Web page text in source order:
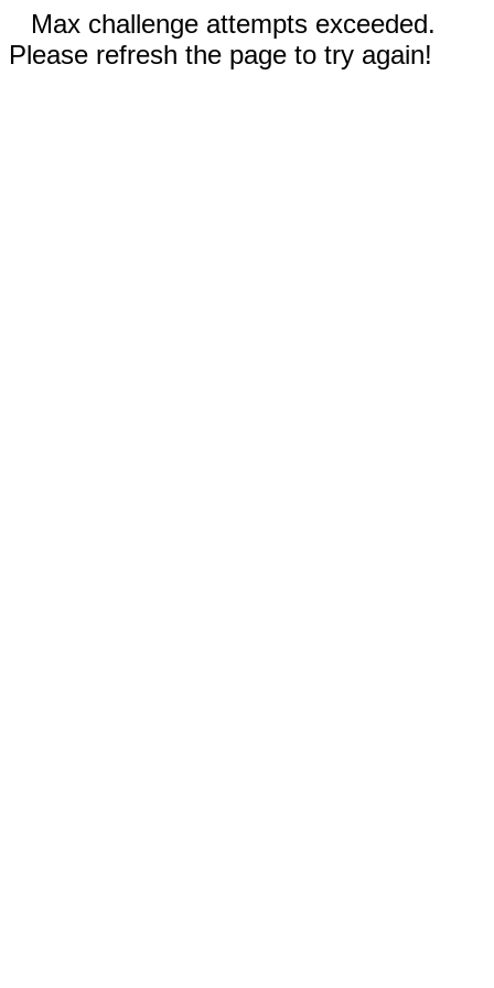
Max challenge attempts exceeded.
Please refresh the page to try again!